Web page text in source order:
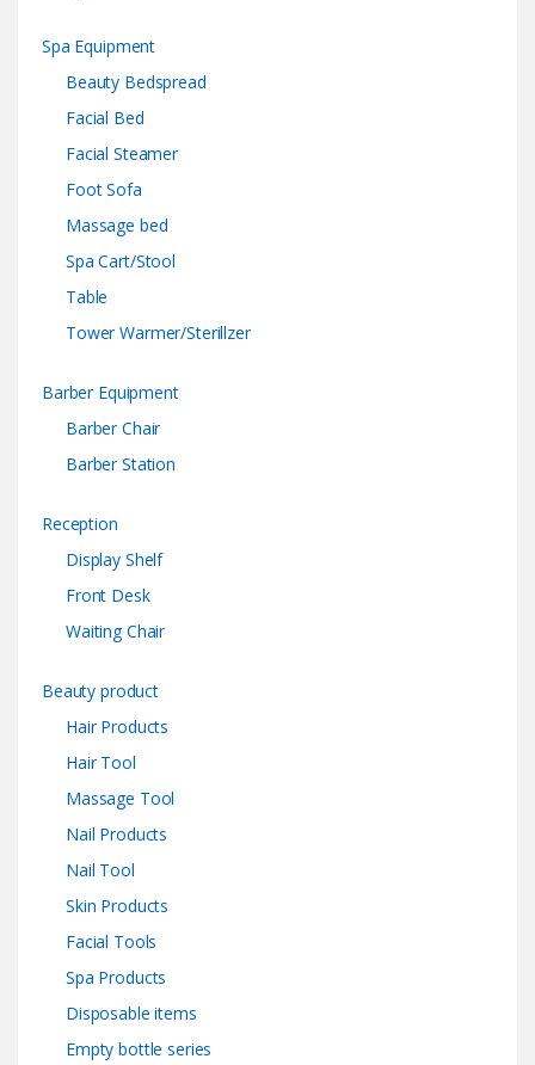
Spa Equipment
Beauty Bedspread
Facial Bed
Facial Steamer
Foot Sofa
Massage bed
Spa Cart/Stool
Table
Tower Warmer/Sterillzer
Barber Equipment
Barber Chair
Barber Station
Reception
Display Shelf
Front Desk
Waiting Chair
Beauty product
Hair Products
Hair Tool
Massage Tool
Nail Products
Nail Tool
Skin Products
Facial Tools
Spa Products
Disposable items
Empty bottle series